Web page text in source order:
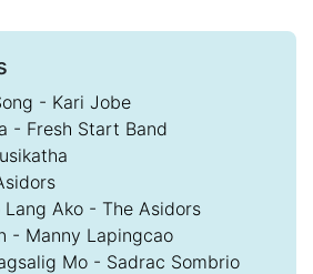
- Kari Jobe
- Fresh Start Band
Lang Ako - The Asidors
- Manny Lapingcao
Mo - Sadrac Sombrio